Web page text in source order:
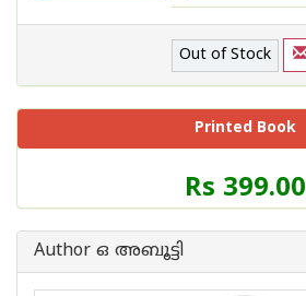
Out of Stock
Printed Book
Price
of
Rs 399.00
Author ഒ അബൂട്ടി